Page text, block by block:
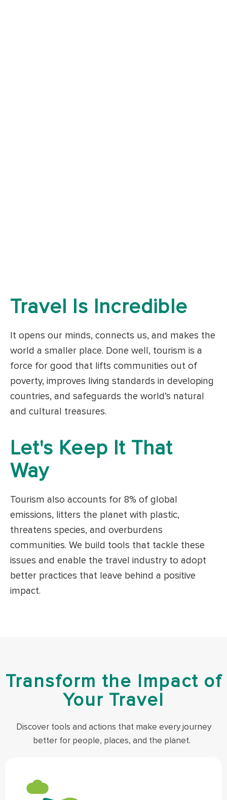
Travel Is Incredible
It opens our minds, connects us, and makes the
world a smaller place. Done well, tourism is a
force for good that lifts communities out of
poverty, improves living standards in developing
countries, and safeguards the world’s natural
and cultural treasures.
Let's Keep It That
Way
Tourism also accounts for 8% of global
emissions, litters the planet with plastic,
threatens species, and overburdens
communities. We build tools that tackle these
issues and enable the travel industry to adopt
better practices that leave behind a positive
impact.
Transform the Impact of
Your Travel
Discover tools and actions that make every journey
better for people, places, and the planet.